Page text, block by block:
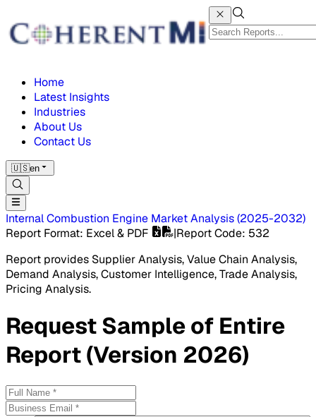
Home
Latest Insights
Industries
About Us
Contact Us
🇺🇸en
Internal Combustion Engine MarketAnalysis(2025-2032)
Report Format: Excel & PDF |Report Code: 532
Report provides Supplier Analysis, Value Chain Analysis,
Demand Analysis, Customer Intelligence, Trade Analysis,
Pricing Analysis.
RequestSampleof Entire
Report (Version 2026)